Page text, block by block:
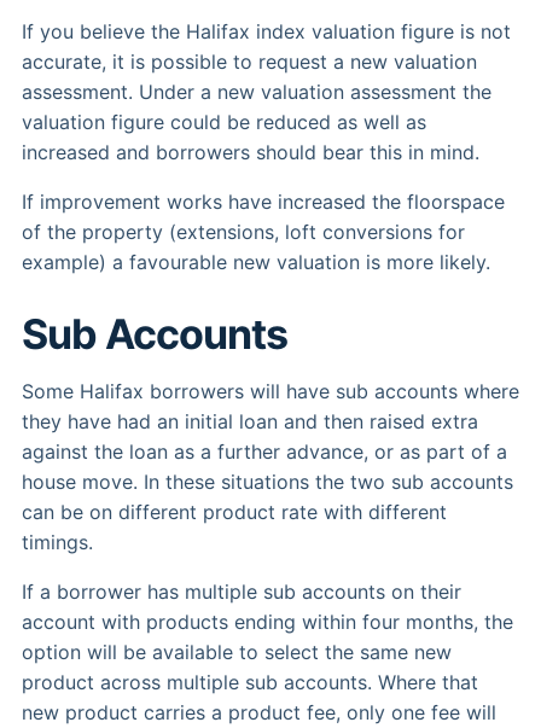
If you believe the Halifax index valuation figure is not
accurate, it is possible to request a new valuation
assessment. Under a new valuation assessment the
valuation figure could be reduced as well as
increased and borrowers should bear this in mind.
If improvement works have increased the floorspace
of the property (extensions, loft conversions for
example) a favourable new valuation is more likely.
Sub Accounts
Some Halifax borrowers will have sub accounts where
they have had an initial loan and then raised extra
against the loan as a further advance, or as part of a
house move. In these situations the two sub accounts
can be on different product rate with different
timings.
If a borrower has multiple sub accounts on their
account with products ending within four months, the
option will be available to select the same new
product across multiple sub accounts. Where that
new product carries a product fee, only one fee will